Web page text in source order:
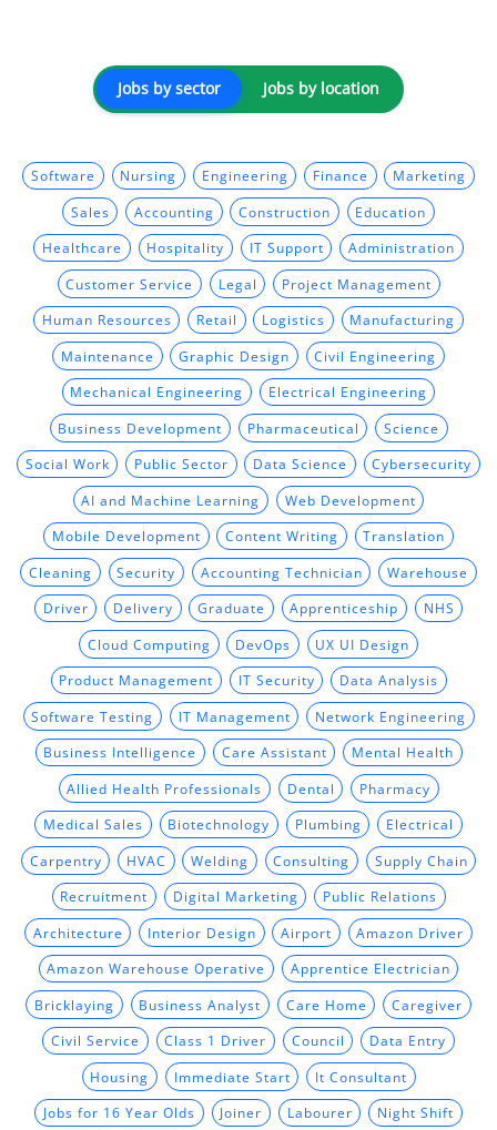
Jobs by sector Jobs by location
Software Nursing Engineering Finance Marketing
Sales Accounting Construction Education
Healthcare Hospitality IT Support Administration
Customer Service Legal Project Management
Human Resources Retail Logistics Manufacturing
Maintenance Graphic Design Civil Engineering
Mechanical Engineering Electrical Engineering
Business Development Pharmaceutical Science
Social Work Public Sector Data Science Cybersecurity
AI and Machine Learning Web Development
Mobile Development Content Writing Translation
Cleaning Security Accounting Technician Warehouse
Driver Delivery Graduate Apprenticeship NHS
Cloud Computing DevOps UX UI Design
Product Management IT Security Data Analysis
Software Testing IT Management Network Engineering
Business Intelligence Care Assistant Mental Health
Allied Health Professionals Dental Pharmacy
Medical Sales Biotechnology Plumbing Electrical
Carpentry HVAC Welding Consulting Supply Chain
Recruitment Digital Marketing Public Relations
Architecture Interior Design Airport Amazon Driver
Amazon Warehouse Operative Apprentice Electrician
Bricklaying Business Analyst Care Home Caregiver
Civil Service Class 1 Driver Council Data Entry
Housing Immediate Start It Consultant
Jobs for 16 Year Olds Joiner Labourer Night Shift